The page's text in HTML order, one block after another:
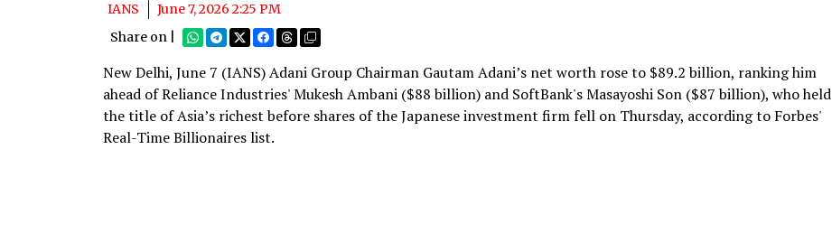
IANS
June 7, 2026 2:25 PM
Share on |
New Delhi, June 7 (IANS) Adani Group Chairman Gautam Adani’s net worth rose to $89.2 billion, ranking him
ahead of Reliance Industries' Mukesh Ambani ($88 billion) and SoftBank's Masayoshi Son ($87 billion), who held
the title of Asia’s richest before shares of the Japanese investment firm fell on Thursday, according to Forbes'
Real-Time Billionaires list.